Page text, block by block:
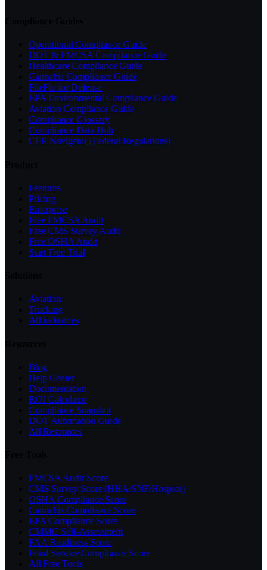
Operational Compliance Guide
DOT & FMCSA Compliance Guide
Healthcare Compliance Guide
Cannabis Compliance Guide
FileFlo for Defense
EPA Environmental Compliance Guide
Aviation Compliance Guide
Compliance Glossary
Compliance Data Hub
CFR Navigator (Federal Regulations)
Features
Pricing
Enterprise
Free FMCSA Audit
Free CMS Survey Audit
Free OSHA Audit
Start Free Trial
Aviation
Trucking
All industries
Blog
Help Center
Documentation
ROI Calculator
Compliance Snapshot
DOT Automation Guide
All Resources
FMCSA Audit Score
CMS Survey Score (HHA/SNF/Hospice)
OSHA Compliance Score
Cannabis Compliance Score
EPA Compliance Score
CMMC Self-Assessment
FAA Readiness Score
Food Service Compliance Score
All Free Tools